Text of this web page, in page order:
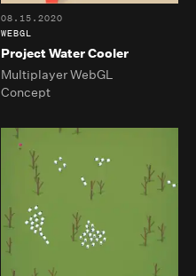
Project Water Cooler
08.15.2020
WEBGL
Multiplayer WebGL
Concept